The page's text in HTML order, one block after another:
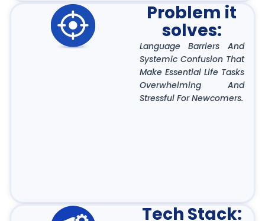
Problem it
solves:
Language Barriers And
Systemic Confusion That
Make Essential Life Tasks
Overwhelming And
Stressful For Newcomers.
Tech Stack: